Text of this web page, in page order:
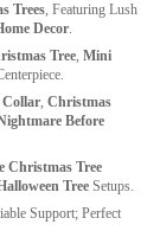
Trees, Featuring Lush
Decor.
Tree, Mini
Collar, Christmas
Before
Christmas Tree
Tree Setups.
Support; Perfect